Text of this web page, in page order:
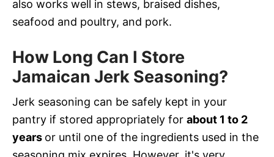
also works well in stews, braised dishes,
seafood and poultry, and pork.
How Long Can I Store
Jamaican Jerk Seasoning?
Jerk seasoning can be safely kept in your
pantry if stored appropriately for about 1 to 2
years or until one of the ingredients used in the